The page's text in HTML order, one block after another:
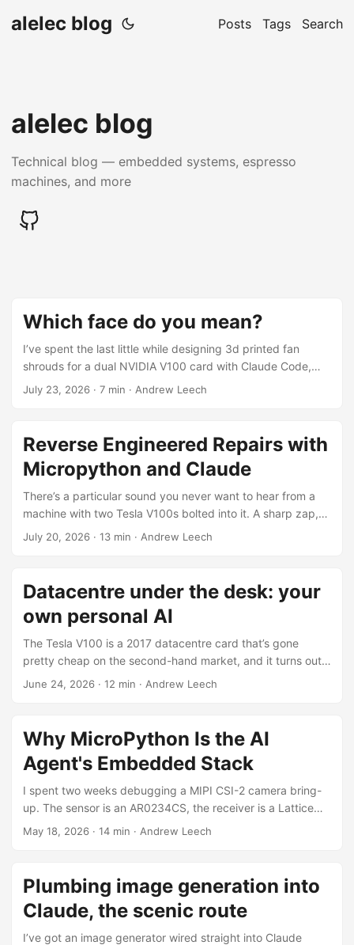
alelec blog Posts Tags Search
alelec blog
Technical blog — embedded systems, espresso
machines, and more
Which face do you mean?
I’ve spent the last little while designing 3d printed fan
shrouds for a dual NVIDIA V100 card with Claude Code,
and the whole CAD model is generated from a python
cheap now, the geometry basically falls out of the script.
The maths was never the hard part though. The hard part,
by an embarrassing margin, was telling Claude which bit of
July 23, 2026 · 7 min · Andrew Leech
Reverse Engineered Repairs with
Micropython and Claude
There’s a particular sound you never want to hear from a
machine with two Tesla V100s bolted into it. A sharp zap,
then half a second later the smell of magic smoke. I heard
look. The carrier board those V100s sit on cost around
$500 and isn’t the kind of thing you pick up at the local
Jaycar; if I’d cooked it, the whole datacentre-under-the-
drop moment where you know you’ve done something
dumb and you’re about to find out exactly how dumb. ...
July 20, 2026 · 13 min · Andrew Leech
Datacentre under the desk: your
own personal AI
The Tesla V100 is a 2017 datacentre card that’s gone
pretty cheap on the second-hand market, and it turns out
it’s still a genuinely good bang-for-buck way to run LLMs
for token generation. I’ve been assembling a few of these
into machines and putting together a setup pack so
anyone buying one can get going without fighting the
and partly a pointer to the kit. ...
June 24, 2026 · 12 min · Andrew Leech
Why MicroPython Is the AI
Agent's Embedded Stack
I spent two weeks debugging a MIPI CSI-2 camera bring-
up. The sensor is an AR0234CS, the receiver is a Lattice
CrossLinkPlus FPGA bridging into an i.MX RT1176, and the
cross-referencing 700+ pages of ON-Semi datasheets,
dozens of sensor and FPGA configuration permutations,
and forensic byte traces from a debug peripheral inside the
May 18, 2026 · 14 min · Andrew Leech
Plumbing image generation into
Claude, the scenic route
I’ve got an image generator wired straight into Claude